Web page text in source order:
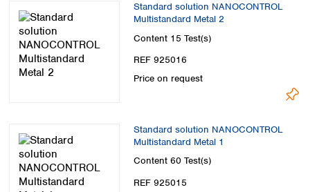
Standard solution NANOCONTROL
Multistandard Metal 2
Content 15 Test(s)
REF 925016
Price on request
Standard solution NANOCONTROL
Multistandard Metal 1
Content 60 Test(s)
REF 925015